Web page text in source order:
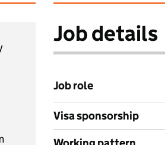
Job details
Job role
Visa sponsorship